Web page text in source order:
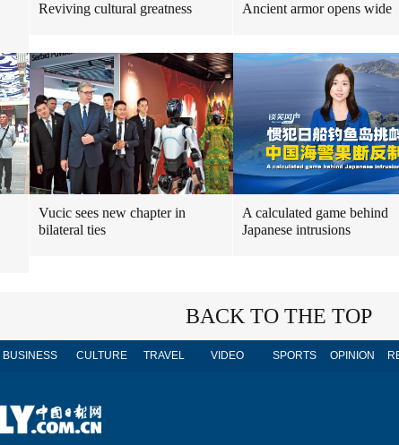
Reviving cultural greatness Ancient armor opens wide
Vucic sees new chapter in
bilateral ties
A calculated game behind
Japanese intrusions
BACK TO THE TOP
BUSINESS CULTURE TRAVEL VIDEO SPORTS OPINION